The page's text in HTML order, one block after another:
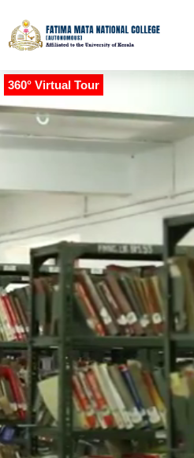
360° Virtual Tour